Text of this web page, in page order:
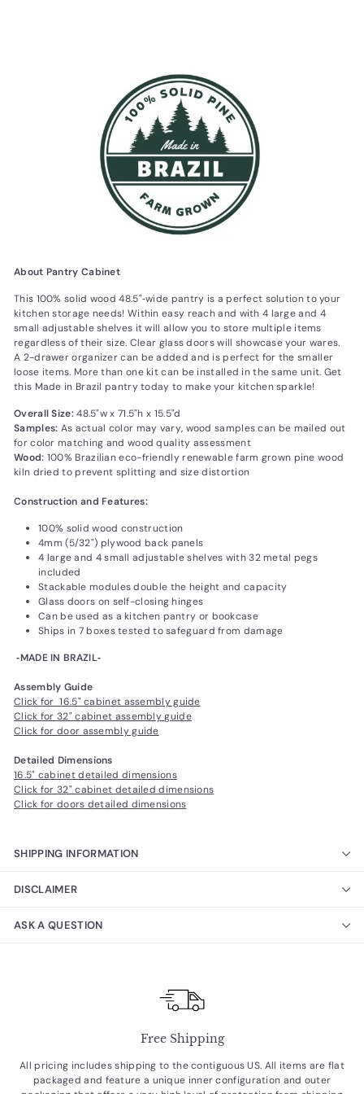
About Pantry Cabinet
This 100% solid wood 48.5"‐wide pantry is a perfect solution to your
kitchen storage needs! Within easy reach and with 4 large and 4
small adjustable shelves it will allow you to store multiple items
regardless of their size. Clear glass doors will showcase your wares.
A 2-drawer organizer can be added and is perfect for the smaller
loose items. More than one kit can be installed in the same unit. Get
this Made in Brazil pantry today to make your kitchen sparkle!
Overall Size:48.5"w x 71.5"h x 15.5"d
Samples: As actual color may vary‚ wood samples can be mailed out
for color matching and wood quality assessment
Wood: 100% Brazilian eco-friendly renewable farm grown pine wood
kiln dried to prevent splitting and size distortion
Construction and Features:
100% solid wood construction
4mm (5/32") plywood back panels
4 large and 4 small adjustable shelves with 32 metal pegs
included
Stackable modules double the height and capacity
Glass doors on self-closing hinges
Can be used as a kitchen pantry or bookcase
Ships in 7 boxes tested to safeguard from damage
‐MADE IN BRAZIL‐
Assembly Guide
Click for 16.5" cabinet assembly guide
Click for 32" cabinet assembly guide
Click for door assembly guide
Detailed Dimensions
16.5" cabinet detailed dimensions
Click for 32" cabinet detailed dimensions
Click for doors detailed dimensions
SHIPPING INFORMATION
DISCLAIMER
ASK A QUESTION
Free Shipping
All pricing includes shipping to the contiguous US. All items are flat
packaged and feature a unique inner configuration and outer